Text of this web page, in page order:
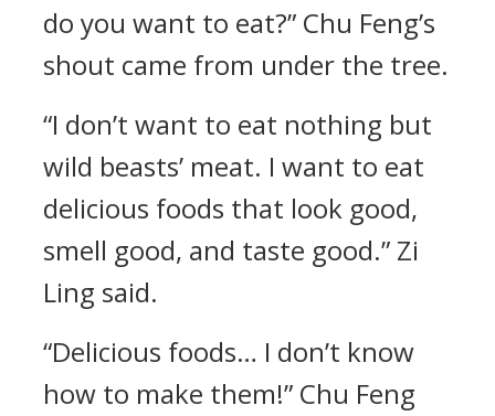
do you want to eat?” Chu Feng’s
shout came from under the tree.
“I don’t want to eat nothing but
wild beasts’ meat. I want to eat
delicious foods that look good,
smell good, and taste good.” Zi
Ling said.
“Delicious foods… I don’t know
how to make them!” Chu Feng